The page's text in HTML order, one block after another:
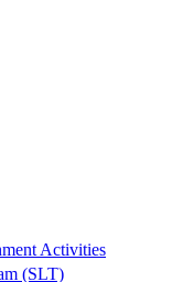
Activities
(SLT)